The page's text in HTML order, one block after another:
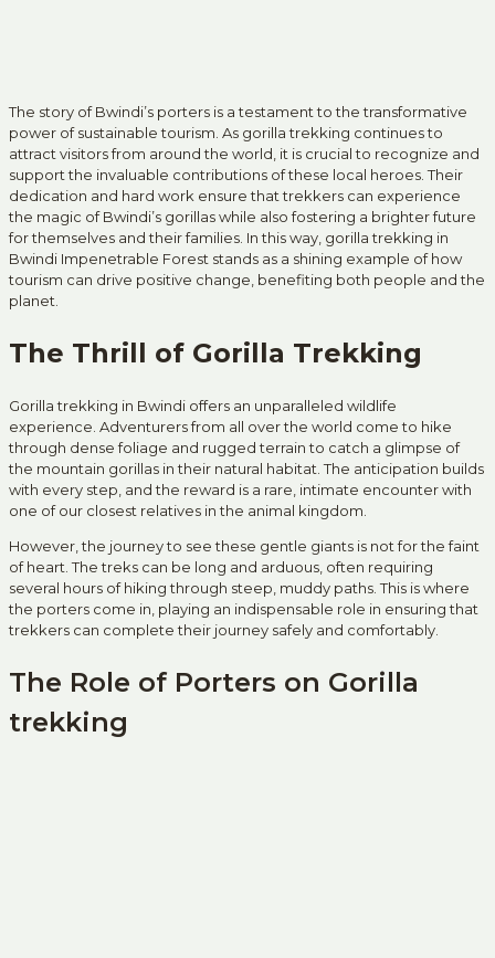
The story of Bwindi’s porters is a testament to the transformative
power of sustainable tourism. As gorilla trekking continues to
attract visitors from around the world, it is crucial to recognize and
support the invaluable contributions of these local heroes. Their
dedication and hard work ensure that trekkers can experience
the magic of Bwindi’s gorillas while also fostering a brighter future
for themselves and their families. In this way, gorilla trekking in
Bwindi Impenetrable Forest stands as a shining example of how
tourism can drive positive change, benefiting both people and the
planet.
The Thrill of Gorilla Trekking
Gorilla trekking in Bwindi offers an unparalleled wildlife
experience. Adventurers from all over the world come to hike
through dense foliage and rugged terrain to catch a glimpse of
the mountain gorillas in their natural habitat. The anticipation builds
with every step, and the reward is a rare, intimate encounter with
one of our closest relatives in the animal kingdom.
However, the journey to see these gentle giants is not for the faint
of heart. The treks can be long and arduous, often requiring
several hours of hiking through steep, muddy paths. This is where
the porters come in, playing an indispensable role in ensuring that
trekkers can complete their journey safely and comfortably.
The Role of Porters on Gorilla
trekking